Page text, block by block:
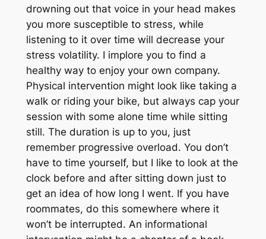
drowning out that voice in your head makes
you more susceptible to stress, while
listening to it over time will decrease your
stress volatility. I implore you to find a
healthy way to enjoy your own company.
Physical intervention might look like taking a
walk or riding your bike, but always cap your
session with some alone time while sitting
still. The duration is up to you, just
remember progressive overload. You don’t
have to time yourself, but I like to look at the
clock before and after sitting down just to
get an idea of how long I went. If you have
roommates, do this somewhere where it
won’t be interrupted. An informational